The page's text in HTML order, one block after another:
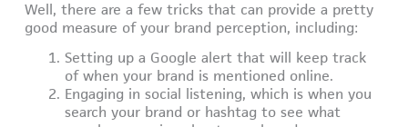
Well, there are a few tricks that can provide a pretty
good measure of your brand perception, including:
Setting up a Google alert that will keep track
of when your brand is mentioned online.
Engaging in social listening, which is when you
search your brand or hashtag to see what